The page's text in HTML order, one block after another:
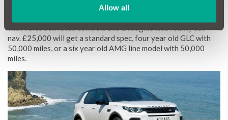
Allow all
with voice activated controls and an augmented reality sat-
nav. £25,000 will get a standard spec, four year old GLC with
50,000 miles, or a six year old AMG line model with 50,000
miles.